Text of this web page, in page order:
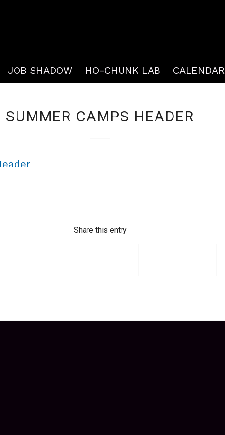
JOB SHADOW HO-CHUNK LAB CALENDAR
SUMMER CAMPS HEADER
Share this entry